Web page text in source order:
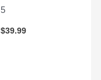
5
$39.99